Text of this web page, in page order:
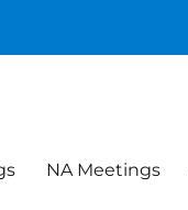
NA Meetings